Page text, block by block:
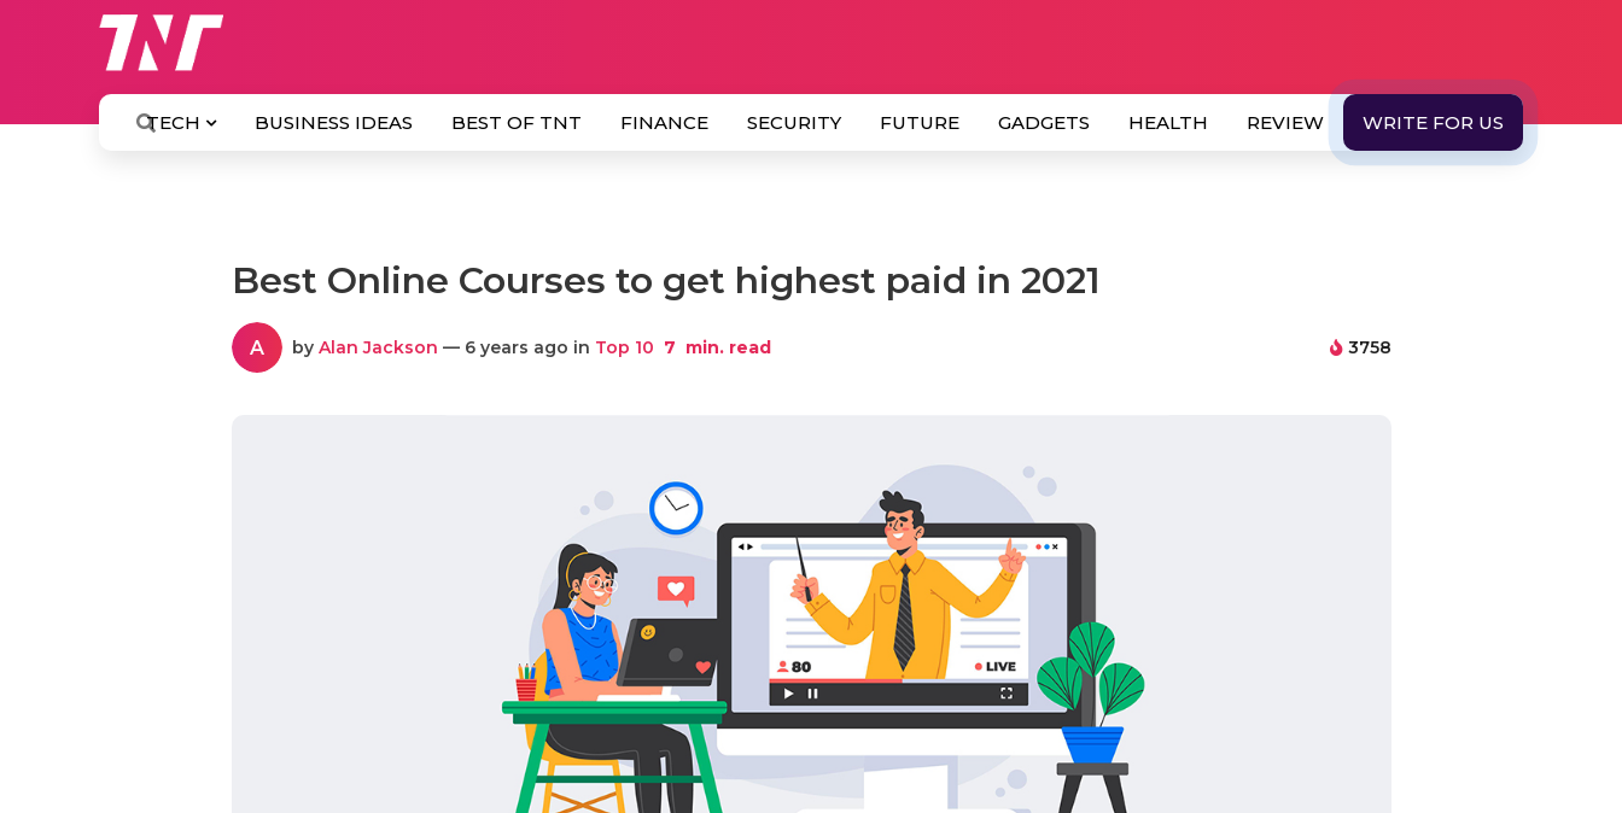
TECH BUSINESS IDEAS BEST OF TNT FINANCE SECURITY FUTURE GADGETS HEALTH REVIEW WRITE FOR US
Best Online Courses to get highest paid in 2021
A by Alan Jackson — 6 years ago in Top 10 7 min. read 3758